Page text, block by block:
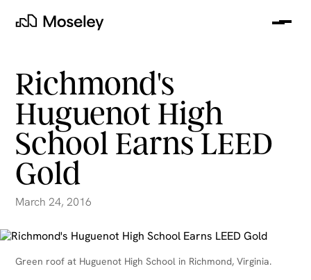
Moseley
Richmond's
Huguenot High
School Earns LEED
Gold
March 24, 2016
Green roof at Huguenot High School in Richmond, Virginia.